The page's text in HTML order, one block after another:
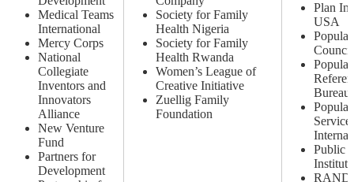
Medical Teams
International
Mercy Corps
National
Collegiate
Inventors and
Innovators
Alliance
New Venture
Fund
Partners for
Development
Society for Family
Health Nigeria
Society for Family
Health Rwanda
Women’s League of
Creative Initiative
Zuellig Family
Foundation
Plan
USA
Council
Bureau
Public
Institute
RAND